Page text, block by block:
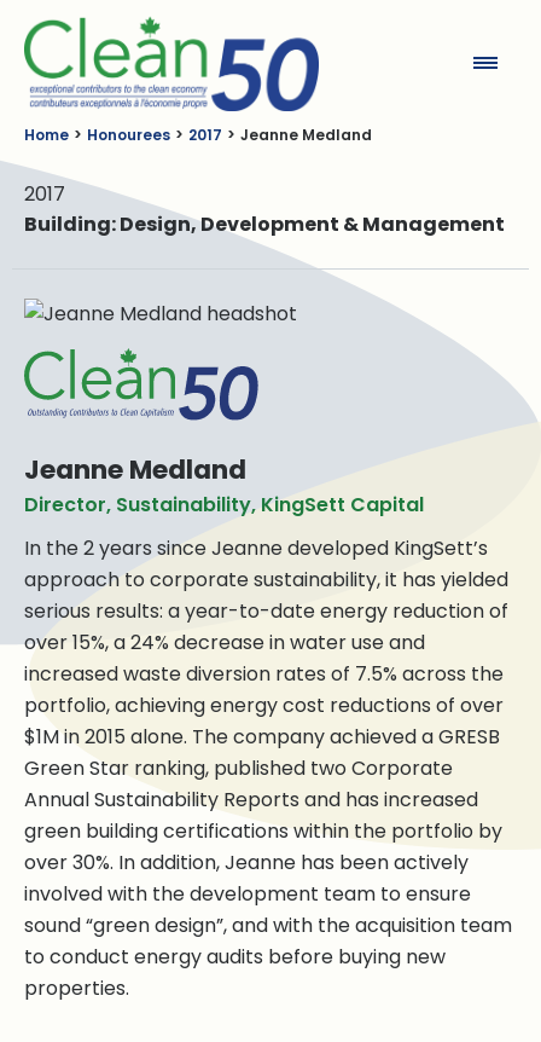
Home Honourees 2017 Jeanne Medland
2017
Building: Design, Development & Management
Jeanne Medland
Director, Sustainability, KingSett Capital
In the 2 years since Jeanne developed KingSett’s
approach to corporate sustainability, it has yielded
serious results: a year-to-date energy reduction of
over 15%, a 24% decrease in water use and
increased waste diversion rates of 7.5% across the
portfolio, achieving energy cost reductions of over
$1M in 2015 alone. The company achieved a GRESB
Green Star ranking, published two Corporate
Annual Sustainability Reports and has increased
green building certifications within the portfolio by
over 30%. In addition, Jeanne has been actively
involved with the development team to ensure
sound “green design”, and with the acquisition team
to conduct energy audits before buying new
properties.